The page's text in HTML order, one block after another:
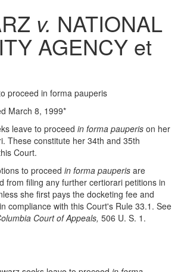
v. NATIONAL
AGENCY et
proceed in forma pauperis
March 8, 1999*
leave to proceed in forma pauperis on her
These constitute her 34th and 35th
Court.
to proceed in forma pauperis are
from filing any further certiorari petitions in
she first pays the docketing fee and
compliance with this Court's Rule 33.1. See
Court of Appeals, 506 U. S. 1.